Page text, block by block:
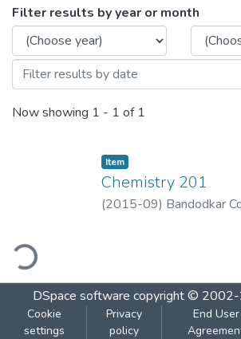
Browsing Chemistry 201 by
Filter results by year or month
Now showing 1 - 1 of 1
Item
Chemistry 201
(2015-09) Bandodkar
DSpace software copyright ©
Cookie
settings
Privacy
policy
End User